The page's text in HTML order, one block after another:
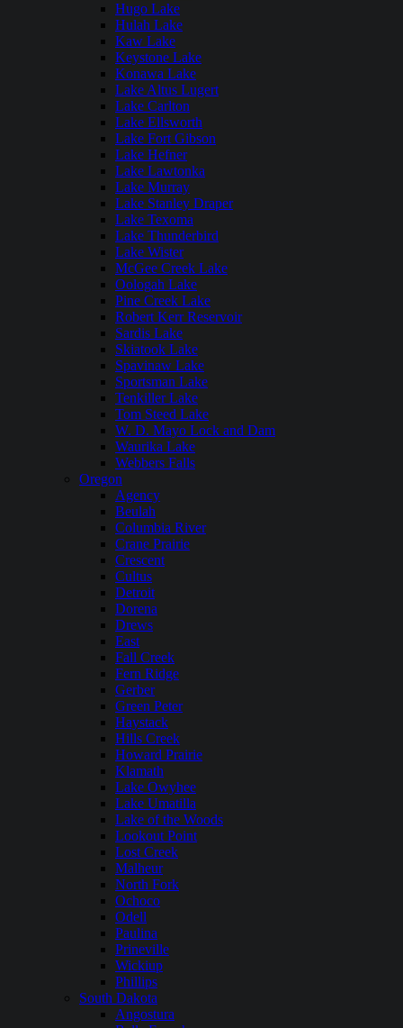
Hugo Lake
Hulah Lake
Kaw Lake
Keystone Lake
Konawa Lake
Lake Altus Lugert
Lake Carlton
Lake Ellsworth
Lake Fort Gibson
Lake Hefner
Lake Lawtonka
Lake Murray
Lake Stanley Draper
Lake Texoma
Lake Thunderbird
Lake Wister
McGee Creek Lake
Oologah Lake
Pine Creek Lake
Robert Kerr Reservoir
Sardis Lake
Skiatook Lake
Spavinaw Lake
Sportsman Lake
Tenkiller Lake
Tom Steed Lake
W. D. Mayo Lock and Dam
Waurika Lake
Webbers Falls
Oregon
Agency
Beulah
Columbia River
Crane Prairie
Crescent
Cultus
Detroit
Dorena
Drews
East
Fall Creek
Fern Ridge
Gerber
Green Peter
Haystack
Hills Creek
Howard Prairie
Klamath
Lake Owyhee
Lake Umatilla
Lake of the Woods
Lookout Point
Lost Creek
Malheur
North Fork
Ochoco
Odell
Paulina
Prineville
Wickiup
Phillips
South Dakota
Angostura